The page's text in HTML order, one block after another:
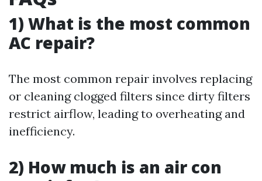
1) What is the most common
AC repair?
The most common repair involves replacing
or cleaning clogged filters since dirty filters
restrict airflow, leading to overheating and
inefficiency.
2) How much is an air con